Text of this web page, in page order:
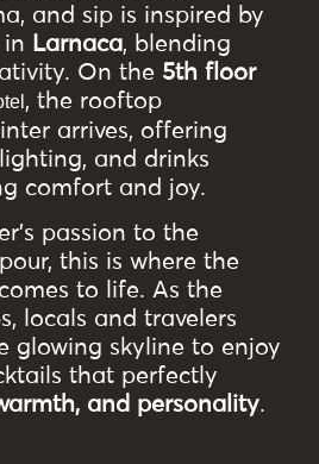
and sip is inspired by
in Larnaca, blending
On the 5th floor
, the rooftop
arrives, offering
and drinks
comfort and joy.
passion to the
this is where the
to life. As the
locals and travelers
glowing skyline to enjoy
that perfectly
and personality.